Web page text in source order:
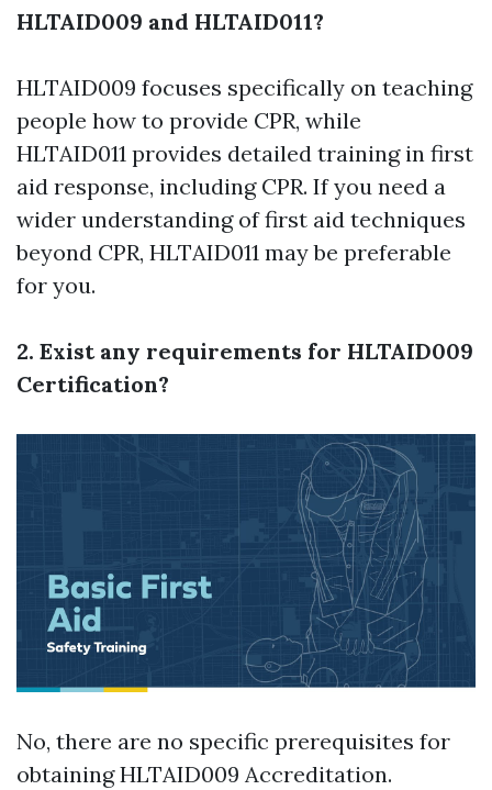
HLTAID009 and HLTAID011?
HLTAID009 focuses specifically on teaching
people how to provide CPR, while
HLTAID011 provides detailed training in first
aid response, including CPR. If you need a
wider understanding of first aid techniques
beyond CPR, HLTAID011 may be preferable
for you.
2. Exist any requirements for HLTAID009
Certification?
No, there are no specific prerequisites for
obtaining HLTAID009 Accreditation.